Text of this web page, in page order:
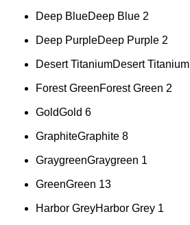
Deep BlueDeep Blue 2
Deep PurpleDeep Purple 2
Desert TitaniumDesert Titanium
Forest GreenForest Green 2
GoldGold 6
GraphiteGraphite 8
GraygreenGraygreen 1
GreenGreen 13
Harbor GreyHarbor Grey 1